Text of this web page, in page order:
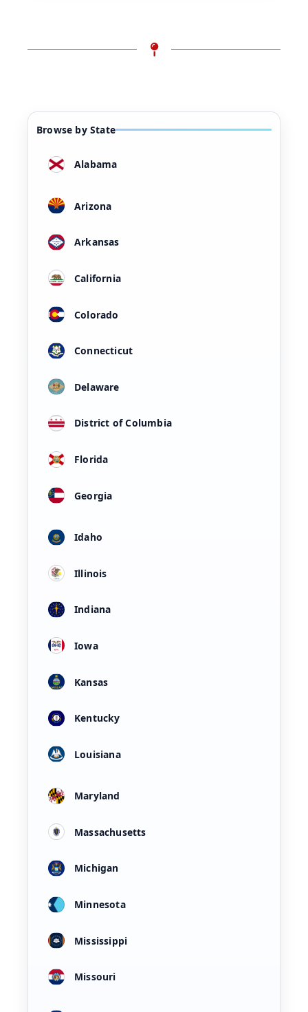
Browse by State
Alabama
Arizona
Arkansas
California
Colorado
Connecticut
Delaware
District of Columbia
Florida
Georgia
Idaho
Illinois
Indiana
Iowa
Kansas
Kentucky
Louisiana
Maryland
Massachusetts
Michigan
Minnesota
Mississippi
Missouri